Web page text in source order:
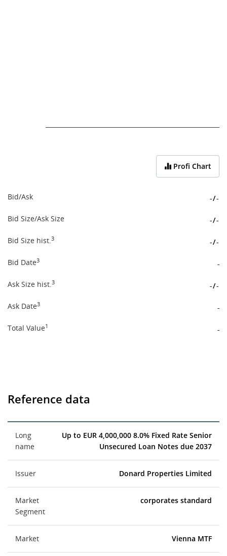
Profi Chart
Bid/Ask -/-
Bid Size/Ask Size -/-
Bid Size hist.3 -/-
Bid Date3 -
Ask Size hist.3 -/-
Ask Date3 -
Total Value1 -
Reference data
Long
name
Up to EUR 4,000,000 8.0% Fixed Rate Senior
Unsecured Loan Notes due 2037
Issuer Donard Properties Limited
Market
Segment
corporates standard
Market Vienna MTF